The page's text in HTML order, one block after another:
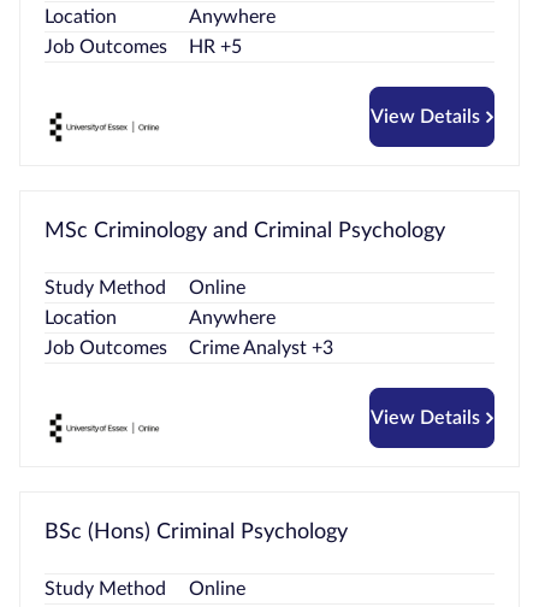
Location
Anywhere
Job Outcomes
HR +5
View Details
MSc Criminology and Criminal Psychology
Study Method
Online
Location
Anywhere
Job Outcomes
Crime Analyst +3
View Details
BSc (Hons) Criminal Psychology
Study Method
Online